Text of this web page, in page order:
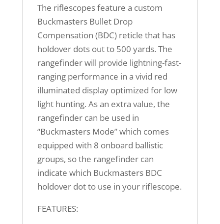
The riflescopes feature a custom
Buckmasters Bullet Drop
Compensation (BDC) reticle that has
holdover dots out to 500 yards. The
rangefinder will provide lightning-fast-
ranging performance in a vivid red
illuminated display optimized for low
light hunting. As an extra value, the
rangefinder can be used in
“Buckmasters Mode” which comes
equipped with 8 onboard ballistic
groups, so the rangefinder can
indicate which Buckmasters BDC
holdover dot to use in your riflescope.
FEATURES: